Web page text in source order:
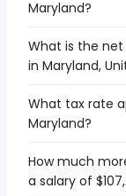
Maryland?
What is the net
in Maryland,
What tax rate
Maryland?
How much
a salary of